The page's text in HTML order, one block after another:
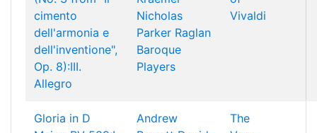
cimento
dell'armonia e
dell'inventione",
Op. 8):III.
Allegro
Nicholas
Parker Raglan
Baroque
Players
Vivaldi
Gloria in D
Andrew
The